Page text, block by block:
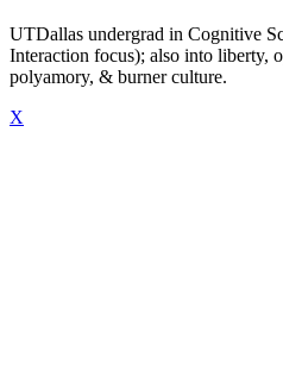
UTDallas undergrad in Cognitive
Interaction focus); also into liberty,
polyamory, & burner culture.
X